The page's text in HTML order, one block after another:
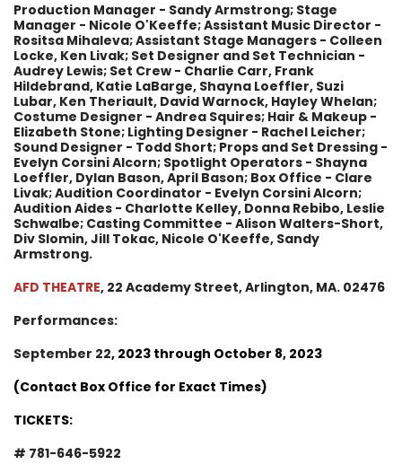
Production Manager - Sandy Armstrong; Stage
Manager - Nicole O'Keeffe; Assistant Music Director -
Rositsa Mihaleva; Assistant Stage Managers - Colleen
Locke, Ken Livak; Set Designer and Set Technician -
Audrey Lewis; Set Crew - Charlie Carr, Frank
Hildebrand, Katie LaBarge, Shayna Loeffler, Suzi
Lubar, Ken Theriault, David Warnock, Hayley Whelan;
Costume Designer - Andrea Squires; Hair & Makeup -
Elizabeth Stone; Lighting Designer - Rachel Leicher;
Sound Designer - Todd Short; Props and Set Dressing -
Evelyn Corsini Alcorn; Spotlight Operators - Shayna
Loeffler, Dylan Bason, April Bason; Box Office - Clare
Livak; Audition Coordinator - Evelyn Corsini Alcorn;
Audition Aides - Charlotte Kelley, Donna Rebibo, Leslie
Schwalbe; Casting Committee - Alison Walters-Short,
Div Slomin, Jill Tokac, Nicole O'Keeffe, Sandy
Armstrong.
AFD THEATRE, 22 Academy Street, Arlington, MA. 02476
Performances:
September 22, 2023 through October 8, 2023
(Contact Box Office for Exact Times)
TICKETS:
# 781-646-5922